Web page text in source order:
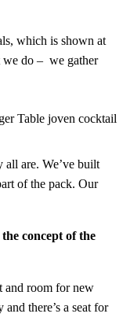
which is shown at
we do – we gather
are. We’ve built
of the pack. Our
concept of the
and room for new
there’s a seat for